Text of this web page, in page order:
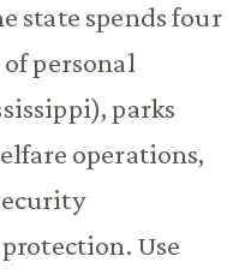
state spends four
of personal
parks
operations,
Use